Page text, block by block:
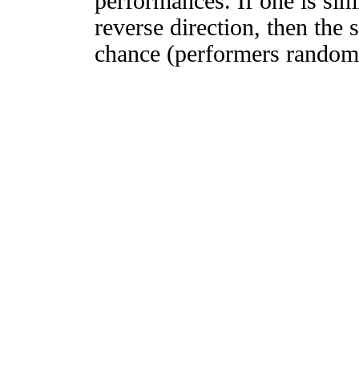
reverse direction, then
chance (performers